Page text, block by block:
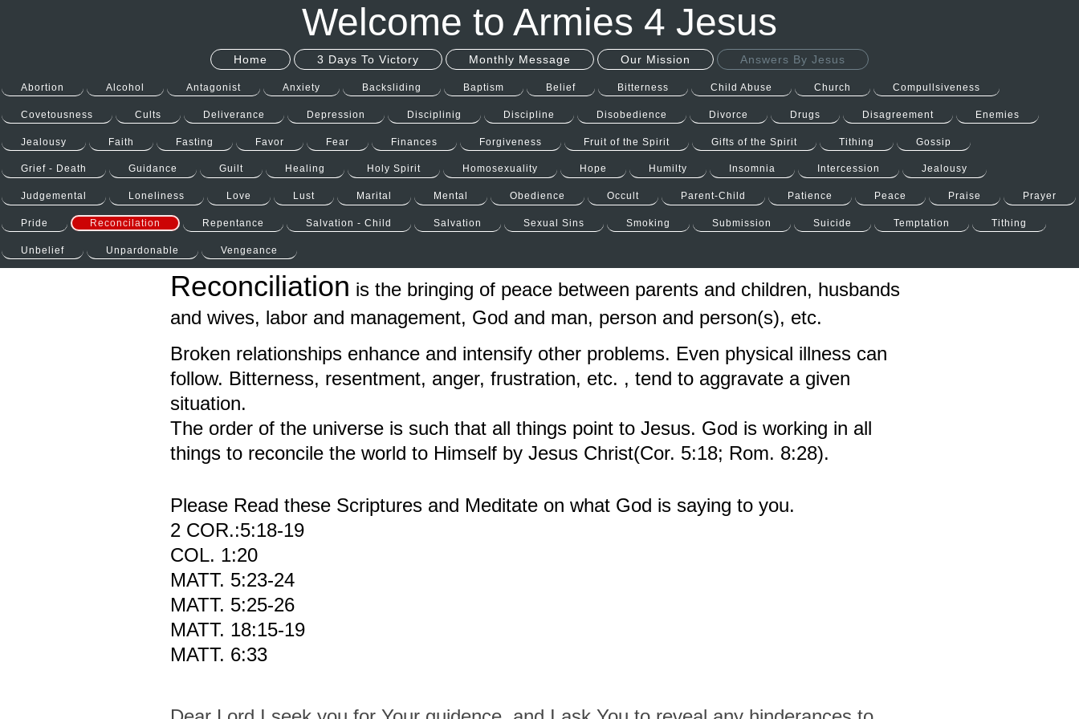
Welcome to Armies 4 Jesus
Home 3 Days To Victory Monthly Message Our Mission Answers By Jesus
Abortion Alcohol Antagonist Anxiety Backsliding Baptism Belief Bitterness Child Abuse Church Compullsiveness
Covetousness Cults Deliverance Depression Disciplinig Discipline Disobedience Divorce Drugs Disagreement Enemies
Jealousy Faith Fasting Favor Fear Finances Forgiveness Fruit of the Spirit Gifts of the Spirit Tithing Gossip
Grief - Death Guidance Guilt Healing Holy Spirit Homosexuality Hope Humilty Insomnia Intercession Jealousy
Judgemental Loneliness Love Lust Marital Mental Obedience Occult Parent-Child Patience Peace Praise Prayer
Pride Reconcilation Repentance Salvation - Child Salvation Sexual Sins Smoking Submission Suicide Temptation Tithing
Unbelief Unpardonable Vengeance
Reconciliation is the bringing of peace between parents and children, husbands
and wives, labor and management, God and man, person and person(s), etc.
Broken relationships enhance and intensify other problems. Even physical illness can
follow. Bitterness, resentment, anger, frustration, etc. , tend to aggravate a given
situation.
The order of the universe is such that all things point to Jesus. God is working in all
things to reconcile the world to Himself by Jesus Christ(Cor. 5:18; Rom. 8:28).
Please Read these Scriptures and Meditate on what God is saying to you.
2 COR.:5:18-19
COL. 1:20
MATT. 5:23-24
MATT. 5:25-26
MATT. 18:15-19
MATT. 6:33